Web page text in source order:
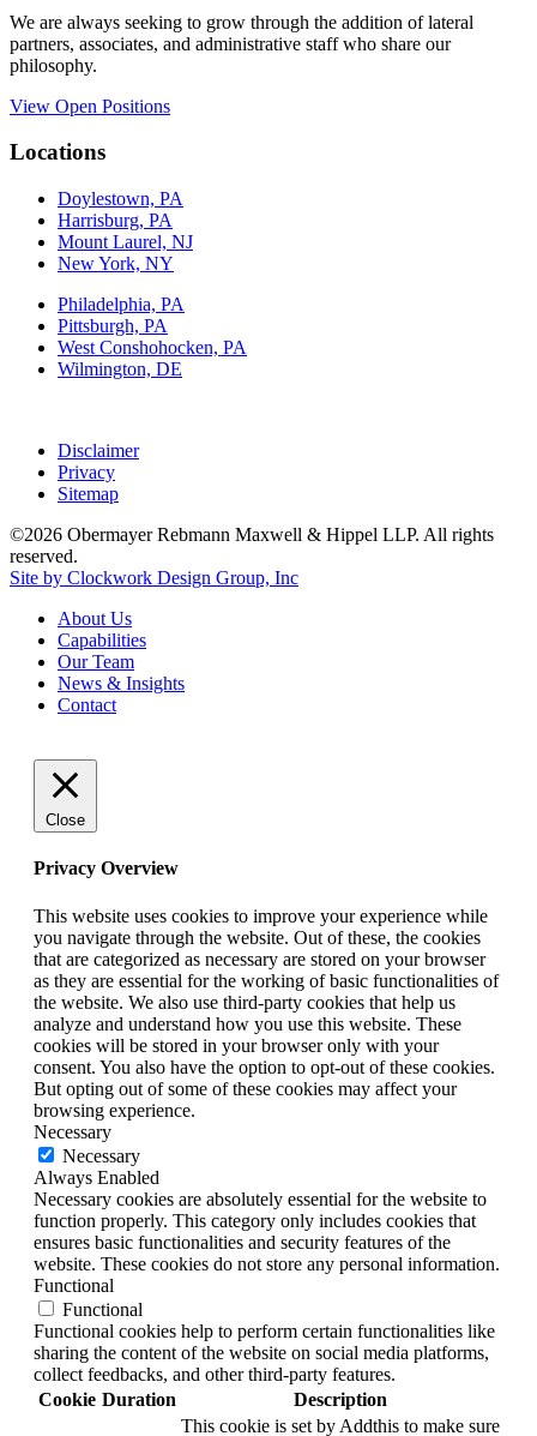
We are always seeking to grow through the addition of lateral
partners, associates, and administrative staff who share our
philosophy.
View Open Positions
Locations
Doylestown, PA
Harrisburg, PA
Mount Laurel, NJ
New York, NY
Philadelphia, PA
Pittsburgh, PA
West Conshohocken, PA
Wilmington, DE
Disclaimer
Privacy
Sitemap
©2026 Obermayer Rebmann Maxwell & Hippel LLP. All rights
reserved.
Site by Clockwork Design Group, Inc
About Us
Capabilities
Our Team
News & Insights
Contact
Close
Privacy Overview
This website uses cookies to improve your experience while
you navigate through the website. Out of these, the cookies
that are categorized as necessary are stored on your browser
as they are essential for the working of basic functionalities of
the website. We also use third-party cookies that help us
analyze and understand how you use this website. These
cookies will be stored in your browser only with your
consent. You also have the option to opt-out of these cookies.
But opting out of some of these cookies may affect your
browsing experience.
Necessary
Necessary
Always Enabled
Necessary cookies are absolutely essential for the website to
function properly. This category only includes cookies that
ensures basic functionalities and security features of the
website. These cookies do not store any personal information.
Functional
Functional
Functional cookies help to perform certain functionalities like
sharing the content of the website on social media platforms,
collect feedbacks, and other third-party features.
Cookie Duration
Description
This cookie is set by Addthis to make sure